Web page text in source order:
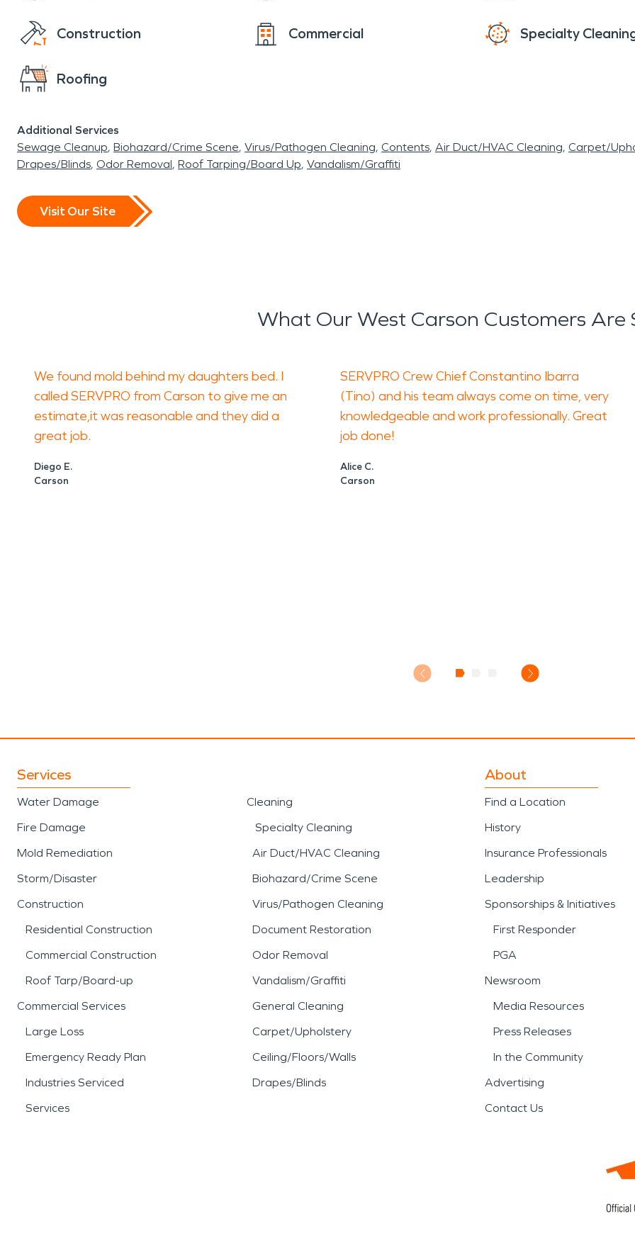
Construction Commercial Specialty
Roofing
Additional Services
Sewage Cleanup Biohazard/Crime Scene Virus/Pathogen Cleaning Contents Air Duct/HVAC Cleaning Carpet/
Drapes/Blinds Odor Removal Roof Tarping/Board Up Vandalism/Graffiti
Visit Our Site
What Our West Carson Customers Are
We found mold behind my daughters bed. I
called SERVPRO from Carson to give me an
estimate,it was reasonable and they did a
great job.
Diego E.
Carson
SERVPRO Crew Chief Constantino Ibarra
(Tino) and his team always come on time, very
knowledgeable and work professionally. Great
job done!
Alice C.
Carson
Services
Water Damage
Fire Damage
Mold Remediation
Storm/Disaster
Construction
Residential Construction
Commercial Construction
Roof Tarp/Board-up
Commercial Services
Large Loss
Emergency Ready Plan
Industries Serviced
Services
Cleaning
Specialty Cleaning
Air Duct/HVAC Cleaning
Biohazard/Crime Scene
Virus/Pathogen Cleaning
Document Restoration
Odor Removal
Vandalism/Graffiti
General Cleaning
Carpet/Upholstery
Ceiling/Floors/Walls
Drapes/Blinds
About
Find a Location
History
Insurance Professionals
Leadership
Sponsorships & Initiatives
First Responder
PGA
Newsroom
Media Resources
Press Releases
In the Community
Advertising
Contact Us